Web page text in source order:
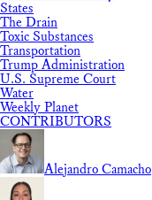
States
The Drain
Toxic Substances
Transportation
Trump Administration
U.S. Supreme Court
Water
Weekly Planet
CONTRIBUTORS
Alejandro Camacho